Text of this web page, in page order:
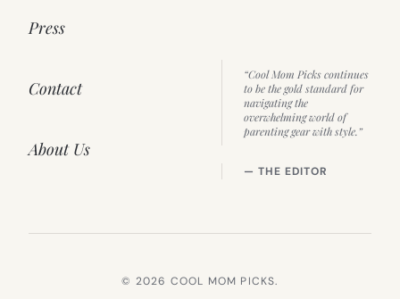
Press
Contact
About Us
“Cool Mom Picks continues
to be the gold standard for
navigating the
overwhelming world of
parenting gear with style.”
— THE EDITOR
© 2026 COOL MOM PICKS.